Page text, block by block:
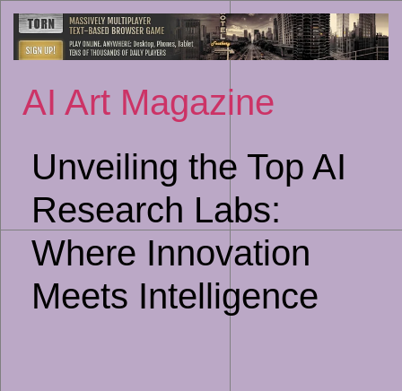
to
AI Art Magazine
Unveiling the Top AI
Research Labs:
Where Innovation
Meets Intelligence